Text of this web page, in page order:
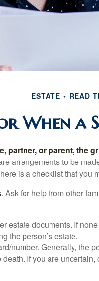
ESTATE READ
When a
partner, or parent, the
arrangements to be
is a checklist that you
. Ask for help from other
estate documents. If
the person’s estate.
number. Generally, the
If you are